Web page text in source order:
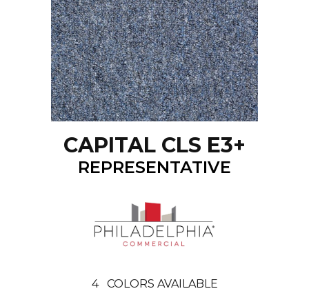
CAPITAL CLS E3+
REPRESENTATIVE
4 COLORS AVAILABLE